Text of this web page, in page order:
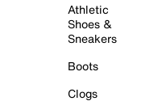
Athletic
Shoes &
Sneakers
Boots
Clogs